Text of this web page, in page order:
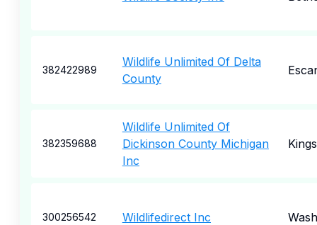
382422989
Wildlife Unlimited Of Delta
County
382359688
Wildlife Unlimited Of
Dickinson County Michigan
Inc
300256542 Wildlifedirect Inc